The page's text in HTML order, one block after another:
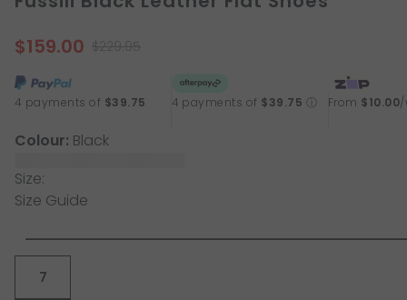
page
$159.00 $229.95
4 payments of $39.75 4 payments of $39.75 ⓘ From $10.00/
Colour: Black
Size:
Size Guide
7